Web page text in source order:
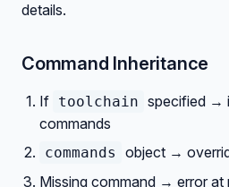
details.
Command Inheritance
If toolchain specified →
commands
commands
object →
Missing command → error at